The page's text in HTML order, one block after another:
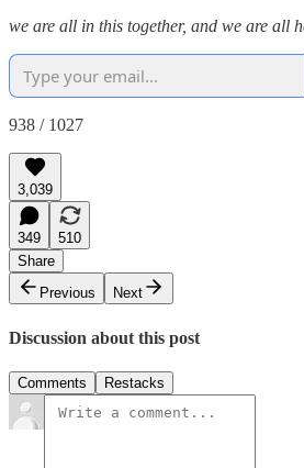
we are all in this together, and we are all
938 / 1027
3,039
349
510
Share
Previous
Next
Discussion about this post
Comments Restacks